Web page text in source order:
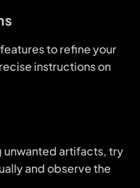
to refine your
instructions on
unwanted artifacts, try
and observe the